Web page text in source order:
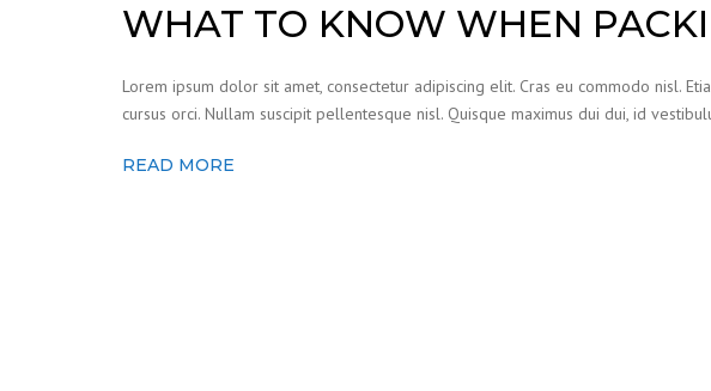
WHAT TO KNOW WHEN
Lorem ipsum dolor sit amet, consectetur adipiscing elit. Cras eu commodo nisl.
cursus orci. Nullam suscipit pellentesque nisl. Quisque maximus dui dui, id
READ MORE